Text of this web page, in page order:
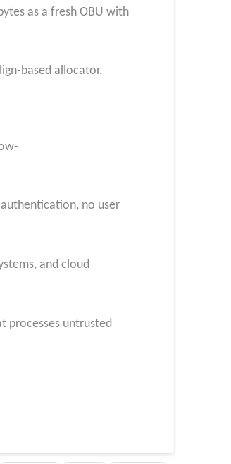
as a fresh OBU with
based allocator.
no user
and cloud
processes untrusted